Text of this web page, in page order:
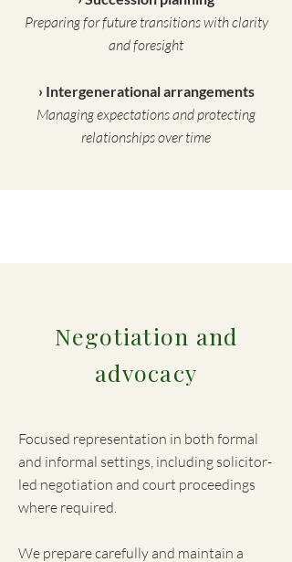
Preparing for future transitions with clarity
and foresight
› Intergenerational arrangements
Managing expectations and protecting
relationships over time
Negotiation and
advocacy
Focused representation in both formal
and informal settings, including solicitor-
led negotiation and court proceedings
where required.
We prepare carefully and maintain a